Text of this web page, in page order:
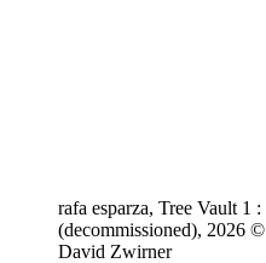
rafa esparza, Tree Vault 1
(decommissioned), 2026
David Zwirner